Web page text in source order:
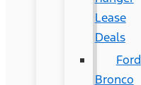
Lease
Deals
Ford
Bronco